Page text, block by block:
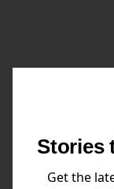
Stories
Get the